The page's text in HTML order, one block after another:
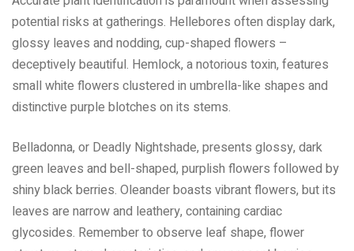
potential risks at gatherings. Hellebores often display dark,
glossy leaves and nodding, cup-shaped flowers –
deceptively beautiful. Hemlock, a notorious toxin, features
small white flowers clustered in umbrella-like shapes and
distinctive purple blotches on its stems.
Belladonna, or Deadly Nightshade, presents glossy, dark
green leaves and bell-shaped, purplish flowers followed by
shiny black berries. Oleander boasts vibrant flowers, but its
leaves are narrow and leathery, containing cardiac
glycosides. Remember to observe leaf shape, flower